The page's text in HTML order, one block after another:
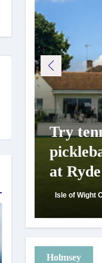
Try
at
day
Isle of Wight
Holmsey